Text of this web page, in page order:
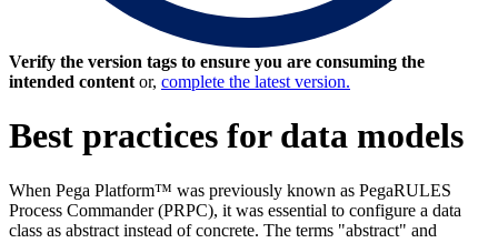
Verify the version tags to ensure you are consuming the
intended content or, complete the latest version.
Best practices for data models
When Pega Platform™ was previously known as PegaRULES
Process Commander (PRPC), it was essential to configure a data
class as abstract instead of concrete. The terms "abstract" and